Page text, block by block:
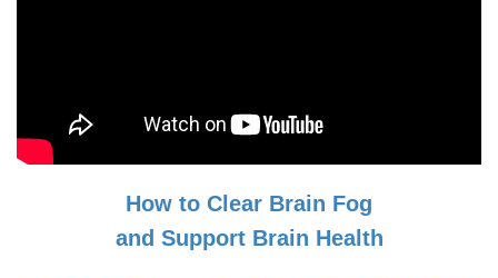
How to Clear Brain Fog
and Support Brain Health